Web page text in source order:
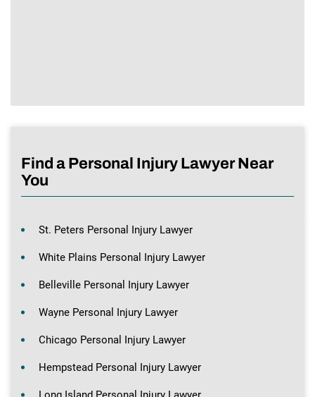
Find a Personal Injury Lawyer Near
You
St. Peters Personal Injury Lawyer
White Plains Personal Injury Lawyer
Belleville Personal Injury Lawyer
Wayne Personal Injury Lawyer
Chicago Personal Injury Lawyer
Hempstead Personal Injury Lawyer